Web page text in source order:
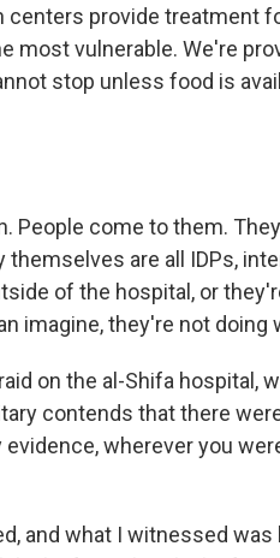
centers provide treatment
most vulnerable. We're
stop unless food is
People come to them.
are all IDPs,
of the hospital, or
imagine, they're not doing
on the al-Shifa hospital,
contends that there
wherever you
and what I witnessed